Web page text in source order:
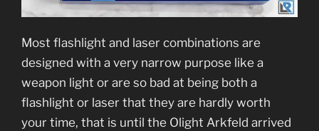
Most flashlight and laser combinations are
designed with a very narrow purpose like a
weapon light or are so bad at being both a
flashlight or laser that they are hardly worth
your time, that is until the Olight Arkfeld arrived